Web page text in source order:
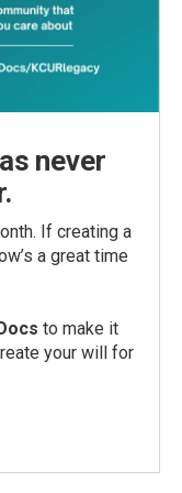
never
If creating a
a great time
to make it
your will for